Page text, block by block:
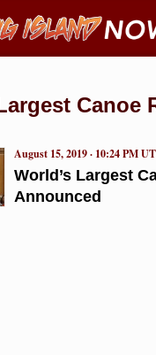
Canoe
World’s Largest
Announced
August 15, 2019 · 10:24 PM